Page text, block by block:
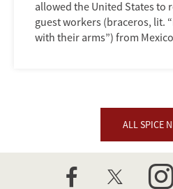
allowed the United States to
guest workers (braceros, lit.
with their arms”) from
ALL SPICE